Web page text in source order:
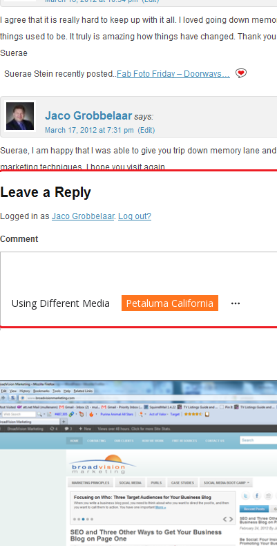
Using Different Media Petaluma California